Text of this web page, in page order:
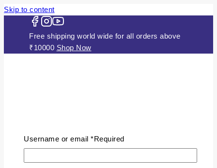
Skip to content
Free shipping world wide for all orders above
₹10000 Shop Now
ABOUT US
JEWELLERY
Gold Plated Silver Mugappu
Username or email *Required